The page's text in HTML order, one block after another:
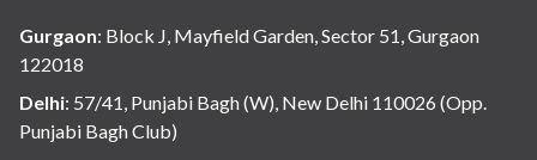
Hospital Update
infectious disease
Internal Medicine
Mental Health
Gurgaon: Block J, Mayfield Garden, Sector 51, Gurgaon
122018
Delhi: 57/41, Punjabi Bagh (W), New Delhi 110026 (Opp.
Punjabi Bagh Club)